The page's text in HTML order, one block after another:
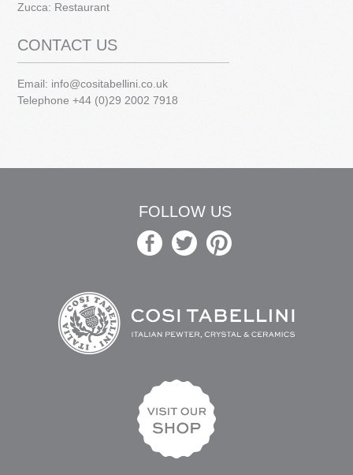
Zucca: Restaurant
CONTACT US
Email: info@cositabellini.co.uk
Telephone +44 (0)29 2002 7918
FOLLOW US